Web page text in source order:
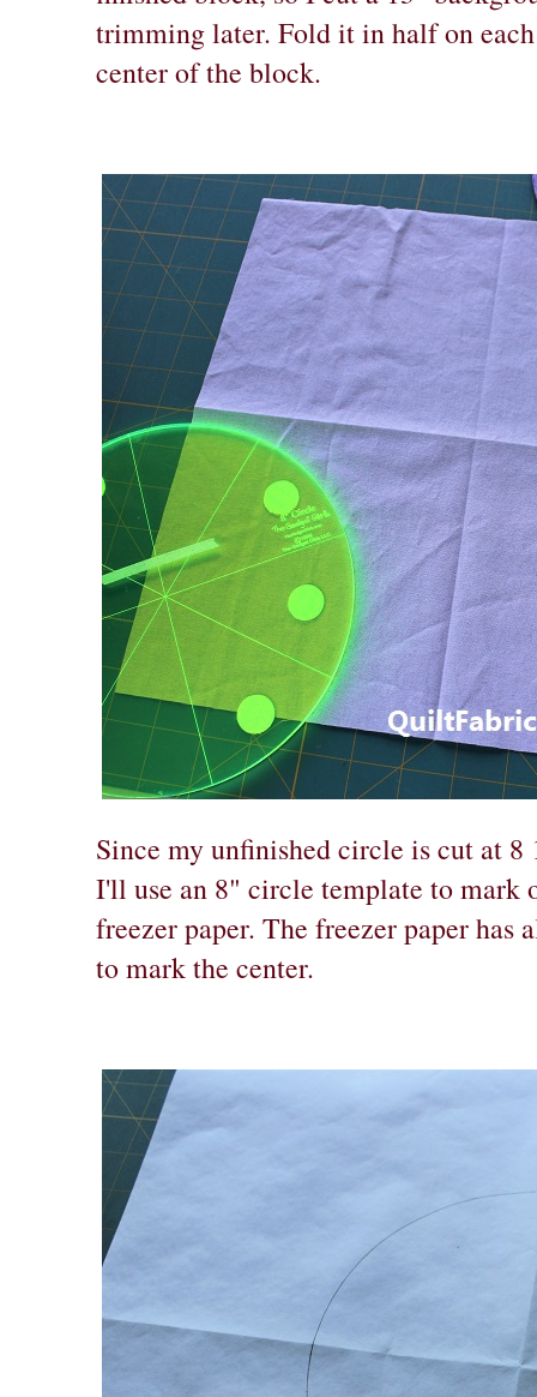
trimming later. Fold it in half on
center of the block.
Since my unfinished circle is cut at
I'll use an 8" circle template to mark
freezer paper. The freezer paper has
to mark the center.